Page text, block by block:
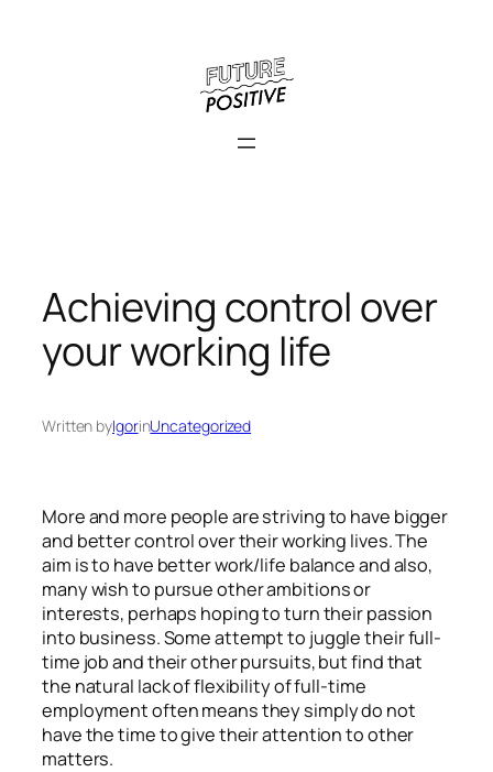
Achieving control over
your working life
Written byIgorinUncategorized
More and more people are striving to have bigger
and better control over their working lives. The
aim is to have better work/life balance and also,
many wish to pursue other ambitions or
interests, perhaps hoping to turn their passion
into business. Some attempt to juggle their full-
time job and their other pursuits, but find that
the natural lack of flexibility of full-time
employment often means they simply do not
have the time to give their attention to other
matters.